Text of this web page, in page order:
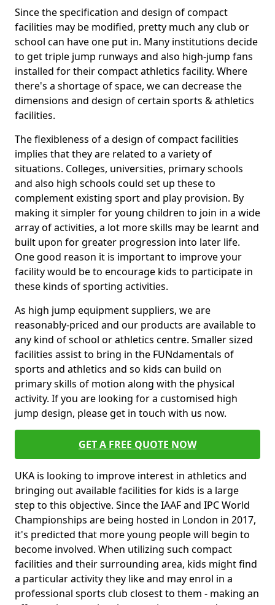
Since the specification and design of compact
facilities may be modified, pretty much any club or
school can have one put in. Many institutions decide
to get triple jump runways and also high-jump fans
installed for their compact athletics facility. Where
there's a shortage of space, we can decrease the
dimensions and design of certain sports & athletics
facilities.
The flexibleness of a design of compact facilities
implies that they are related to a variety of
situations. Colleges, universities, primary schools
and also high schools could set up these to
complement existing sport and play provision. By
making it simpler for young children to join in a wide
array of activities, a lot more skills may be learnt and
built upon for greater progression into later life.
One good reason it is important to improve your
facility would be to encourage kids to participate in
these kinds of sporting activities.
As high jump equipment suppliers, we are
reasonably-priced and our products are available to
any kind of school or athletics centre. Smaller sized
facilities assist to bring in the FUNdamentals of
sports and athletics and so kids can build on
primary skills of motion along with the physical
activity. If you are looking for a customised high
jump design, please get in touch with us now.
GET A FREE QUOTE NOW
UKA is looking to improve interest in athletics and
bringing out available facilities for kids is a large
step to this objective. Since the IAAF and IPC World
Championships are being hosted in London in 2017,
it's predicted that more young people will begin to
become involved. When utilizing such compact
facilities and their surrounding area, kids might find
a particular activity they like and may enrol in a
professional sports club closest to them - making an